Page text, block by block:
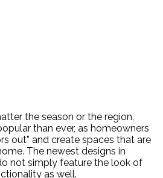
the season or the region,
than ever, as homeowners
out” and create spaces that are
The newest designs in
not simply feature the look of
as well.